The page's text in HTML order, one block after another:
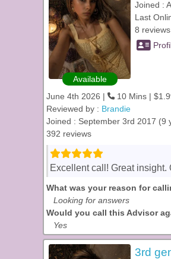
Available
Joined :
Last
8
June 4th 2026 |
10 Mins |
Reviewed by : Brandie
Joined : September 3rd 2017 (9
392 reviews
Excellent call! Great
What was your reason for
Looking for answers
Would you call this Advisor
Yes
3rd